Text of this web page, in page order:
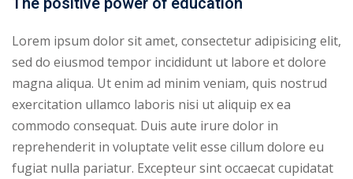
Lorem ipsum dolor sit amet, consectetur adipisicing elit,
sed do eiusmod tempor incididunt ut labore et dolore
magna aliqua. Ut enim ad minim veniam, quis nostrud
exercitation ullamco laboris nisi ut aliquip ex ea
commodo consequat. Duis aute irure dolor in
reprehenderit in voluptate velit esse cillum dolore eu
fugiat nulla pariatur. Excepteur sint occaecat cupidatat